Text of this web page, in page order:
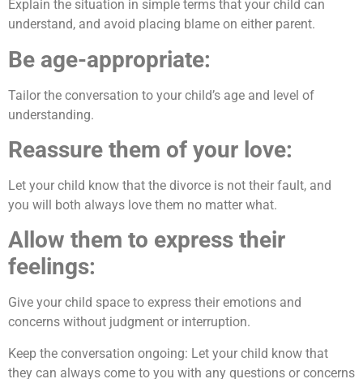
Explain the situation in simple terms that your child can
understand, and avoid placing blame on either parent.
Be age-appropriate:
Tailor the conversation to your child’s age and level of
understanding.
Reassure them of your love:
Let your child know that the divorce is not their fault, and
you will both always love them no matter what.
Allow them to express their
feelings:
Give your child space to express their emotions and
concerns without judgment or interruption.
Keep the conversation ongoing: Let your child know that
they can always come to you with any questions or concerns